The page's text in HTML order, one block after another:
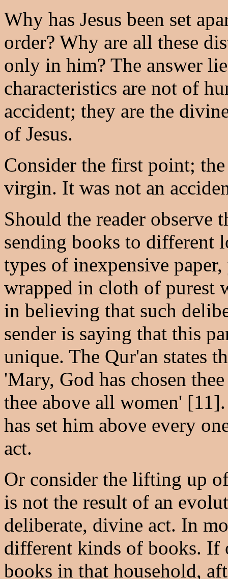
Why has Jesus been set
order? Why are all these
only in him? The answer
characteristics are not of
accident; they are the
of Jesus.
Consider the first point;
virgin. It was not an
Should the reader observe
sending books to different
types of inexpensive
wrapped in cloth of purest
in believing that such
sender is saying that this
unique. The Qur'an states
'Mary, God has chosen
thee above all women'
has set him above every
act.
Or consider the lifting up
is not the result of an
deliberate, divine act. In
different kinds of books. If
books in that household,